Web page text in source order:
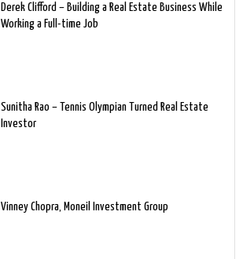
Derek Clifford – Building a Real Estate Business While
Working a Full-time Job
Sunitha Rao – Tennis Olympian Turned Real Estate
Investor
Vinney Chopra, Moneil Investment Group